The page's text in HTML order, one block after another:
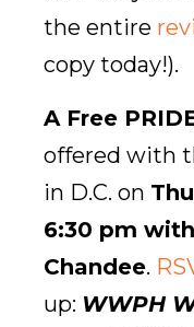
the entire
copy today!).
A Free
offered with
in D.C. on
6:30 pm
Chandee.
up: WWPH